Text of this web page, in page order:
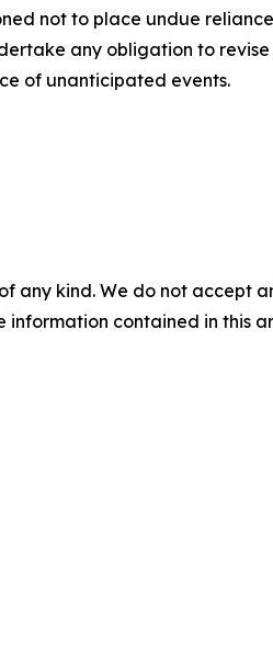
not to place undue
any obligation to
of unanticipated events.
any kind. We do not accept
contained in this